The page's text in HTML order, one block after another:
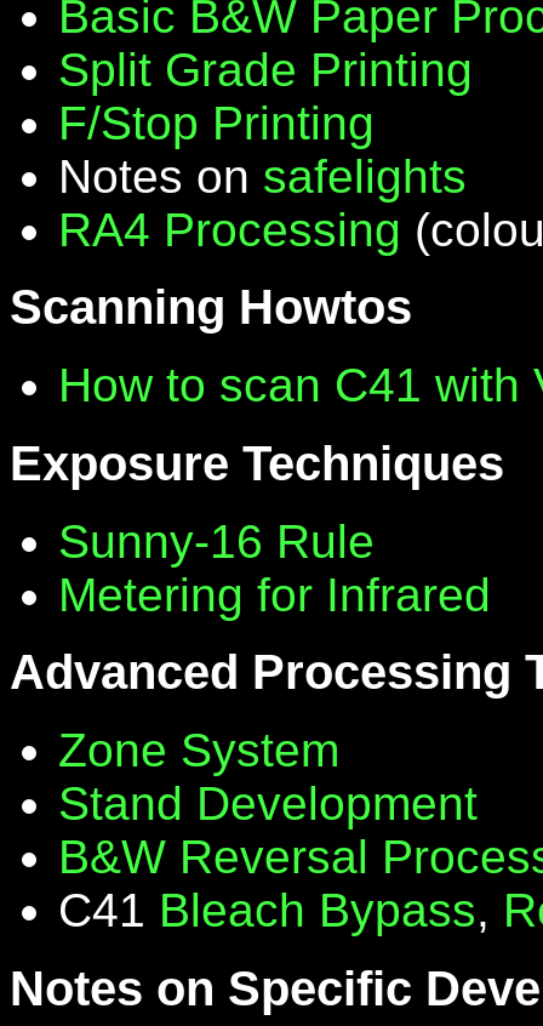
Basic B&W Paper
Split Grade Printing
F/Stop Printing
Notes on safelights
RA4 Processing
Scanning Howtos
How to scan C41 with
Exposure Techniques
Sunny-16 Rule
Metering for Infrared
Advanced Processing
Zone System
Stand Development
B&W Reversal
C41 Bleach Bypass,
Notes on Specific